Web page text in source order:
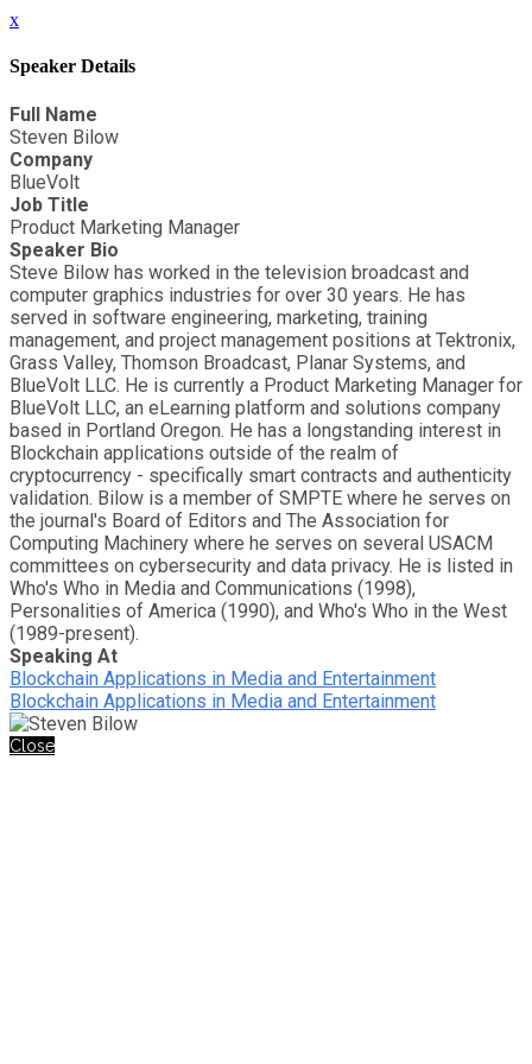
x
Speaker Details
Full Name
Steven Bilow
Company
BlueVolt
Job Title
Product Marketing Manager
Speaker Bio
Steve Bilow has worked in the television broadcast and
computer graphics industries for over 30 years. He has
served in software engineering, marketing, training
management, and project management positions at Tektronix,
Grass Valley, Thomson Broadcast, Planar Systems, and
BlueVolt LLC. He is currently a Product Marketing Manager for
BlueVolt LLC, an eLearning platform and solutions company
based in Portland Oregon. He has a longstanding interest in
Blockchain applications outside of the realm of
cryptocurrency - specifically smart contracts and authenticity
validation. Bilow is a member of SMPTE where he serves on
the journal's Board of Editors and The Association for
Computing Machinery where he serves on several USACM
committees on cybersecurity and data privacy. He is listed in
Who's Who in Media and Communications (1998),
Personalities of America (1990), and Who's Who in the West
(1989-present).
Speaking At
Blockchain Applications in Media and Entertainment
Blockchain Applications in Media and Entertainment
Close